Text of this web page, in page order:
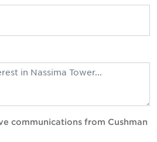
communications from Cushman